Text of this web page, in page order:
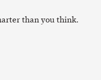
than you think.